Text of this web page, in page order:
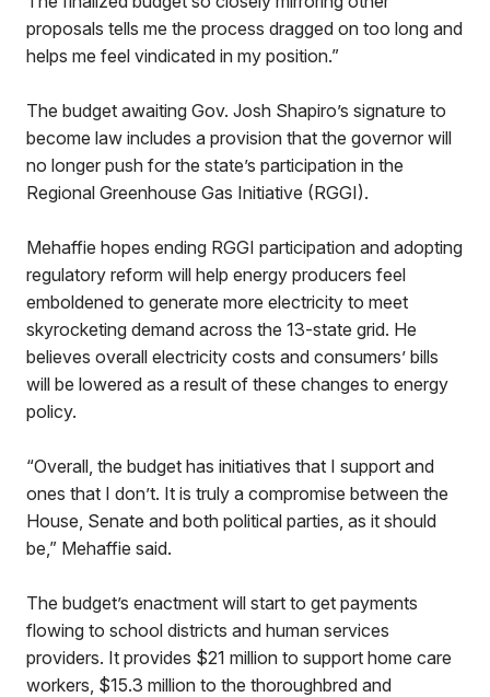
proposals tells me the process dragged on too long and
helps me feel vindicated in my position.”
The budget awaiting Gov. Josh Shapiro’s signature to
become law includes a provision that the governor will
no longer push for the state’s participation in the
Regional Greenhouse Gas Initiative (RGGI).
Mehaffie hopes ending RGGI participation and adopting
regulatory reform will help energy producers feel
emboldened to generate more electricity to meet
skyrocketing demand across the 13-state grid. He
believes overall electricity costs and consumers’ bills
will be lowered as a result of these changes to energy
policy.
“Overall, the budget has initiatives that I support and
ones that I don’t. It is truly a compromise between the
House, Senate and both political parties, as it should
be,” Mehaffie said.
The budget’s enactment will start to get payments
flowing to school districts and human services
providers. It provides $21 million to support home care
workers, $15.3 million to the thoroughbred and